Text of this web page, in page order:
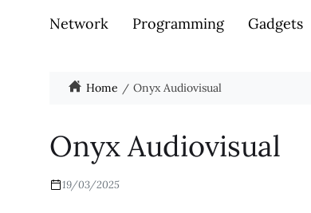
Network Programming Gadgets
Home Onyx Audiovisual
Onyx Audiovisual
19/03/2025